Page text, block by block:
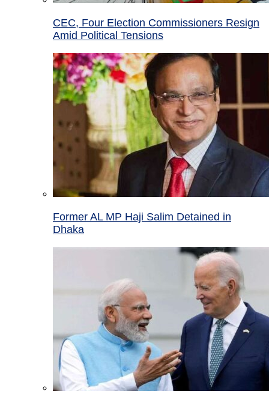
CEC, Four Election Commissioners Resign
Amid Political Tensions
Former AL MP Haji Salim Detained in
Dhaka